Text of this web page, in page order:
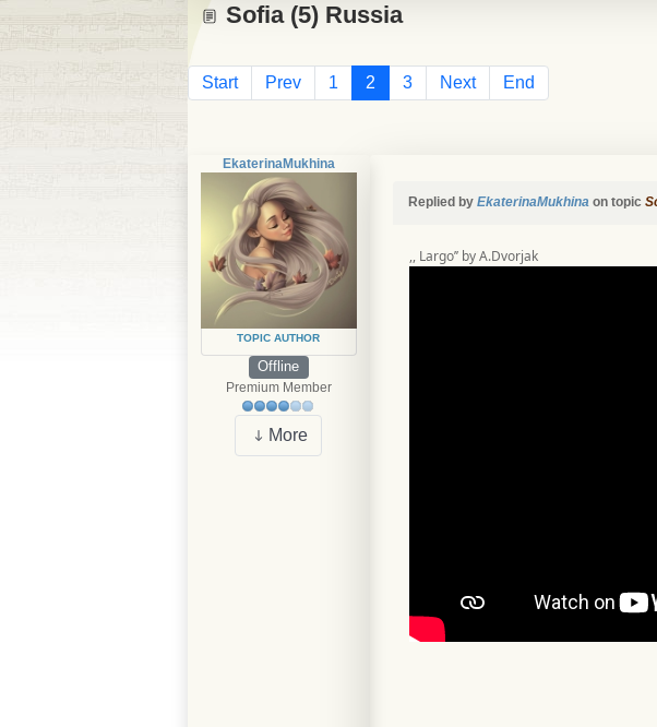
Sofia (5) Russia
Start Prev 1 2 3 Next End
EkaterinaMukhina
TOPIC AUTHOR
Offline
Premium Member
More
Replied by EkaterinaMukhinaon topic
,, Largo’’ by A.Dvorjak